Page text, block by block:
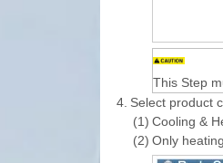
This Step
4. Select product
(1) Cooling &
(2) Only